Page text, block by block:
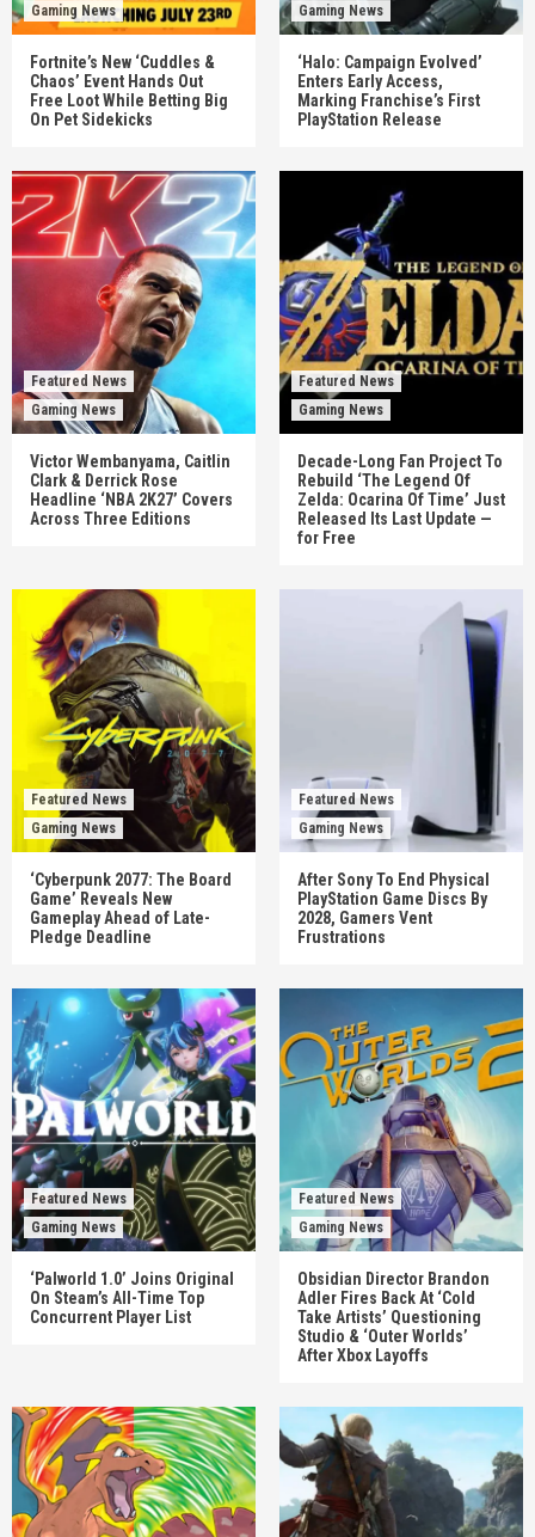
Gaming News
Fortnite’s New ‘Cuddles &
Chaos’ Event Hands Out
Free Loot While Betting Big
On Pet Sidekicks
Gaming News
‘Halo: Campaign Evolved’
Enters Early Access,
Marking Franchise’s First
PlayStation Release
Featured News
Gaming News
Victor Wembanyama, Caitlin
Clark & Derrick Rose
Headline ‘NBA 2K27’ Covers
Across Three Editions
Featured News
Gaming News
Decade-Long Fan Project To
Rebuild ‘The Legend Of
Zelda: Ocarina Of Time’ Just
Released Its Last Update —
for Free
Featured News
Gaming News
‘Cyberpunk 2077: The Board
Game’ Reveals New
Gameplay Ahead of Late-
Pledge Deadline
Featured News
Gaming News
After Sony To End Physical
PlayStation Game Discs By
2028, Gamers Vent
Frustrations
Featured News
Gaming News
‘Palworld 1.0’ Joins Original
On Steam’s All-Time Top
Concurrent Player List
Featured News
Gaming News
Obsidian Director Brandon
Adler Fires Back At ‘Cold
Take Artists’ Questioning
Studio & ‘Outer Worlds’
After Xbox Layoffs